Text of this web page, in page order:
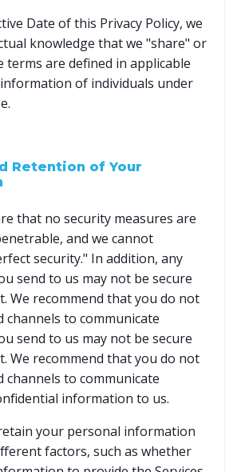
Date of this Privacy Policy, we
knowledge that we "share" or
terms are defined in applicable
of individuals under
Retention of Your
that no security measures are
and we cannot
security." In addition, any
send to us may not be secure
We recommend that you do not
channels to communicate
send to us may not be secure
We recommend that you do not
channels to communicate
information to us.
your personal information
factors, such as whether